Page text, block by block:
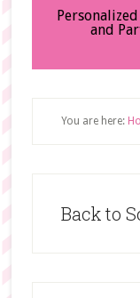
and
You are here:
Back to